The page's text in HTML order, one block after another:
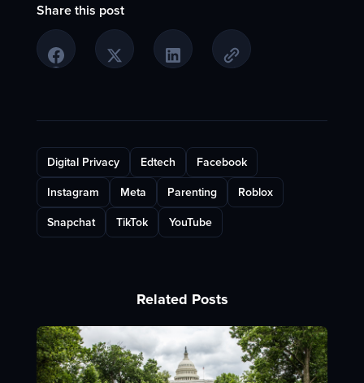
Share this post
Digital Privacy Edtech Facebook
Instagram Meta Parenting Roblox
Snapchat TikTok YouTube
Related Posts